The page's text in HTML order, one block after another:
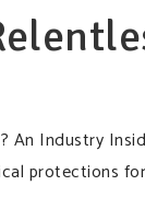
An Industry
protections for